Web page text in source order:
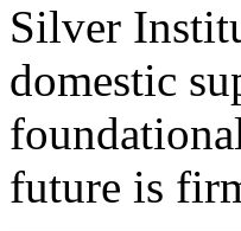
Silver
domestic
future is